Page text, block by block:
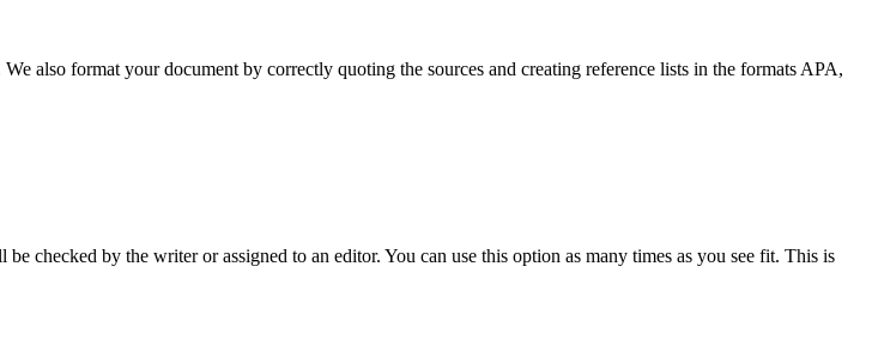
also format your document by correctly quoting the sources and creating reference lists in the formats APA,
checked by the writer or assigned to an editor. You can use this option as many times as you see fit. This is